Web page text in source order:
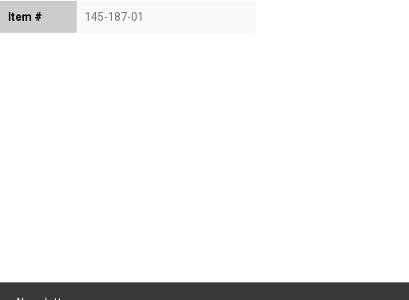
Item # 145-187-01